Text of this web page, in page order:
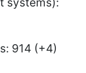
914 (+4)